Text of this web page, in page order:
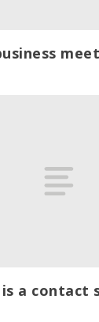
is a contact